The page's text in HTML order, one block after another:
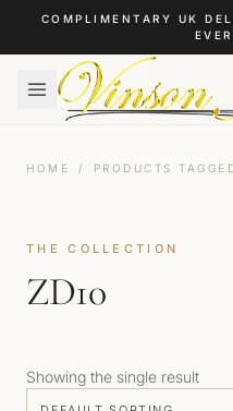
Skip to content
COMPLIMENTARY UK
HOME / PRODUCTS
THE COLLECTION
ZD10
Showing the single result